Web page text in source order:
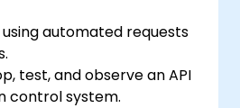
automated requests
test, and observe an API
control system.